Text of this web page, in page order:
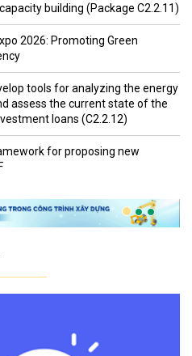
building (Package C2.2.11)
2026: Promoting Green
tools for analyzing the energy
assess the current state of the
loans (C2.2.12)
for proposing new